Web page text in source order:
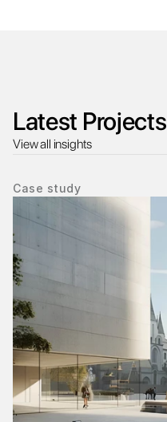
Latest Projects
View all insights
Case study